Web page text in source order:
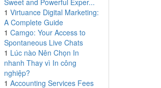
Sweet and Powerful Exper...
1 Virtuance Digital Marketing:
A Complete Guide
1 Camgo: Your Access to
Spontaneous Live Chats
1 Lúc nào Nên Chọn In
nhanh Thay vì In công
nghiệp?
1 Accounting Services Fees